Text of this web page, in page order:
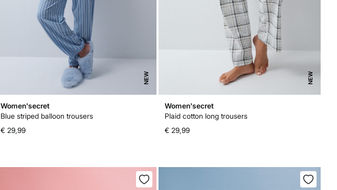
NEW
Women'secret
Blue striped balloon trousers
€ 29,99
NEW
Women'secret
Plaid cotton long trousers
€ 29,99